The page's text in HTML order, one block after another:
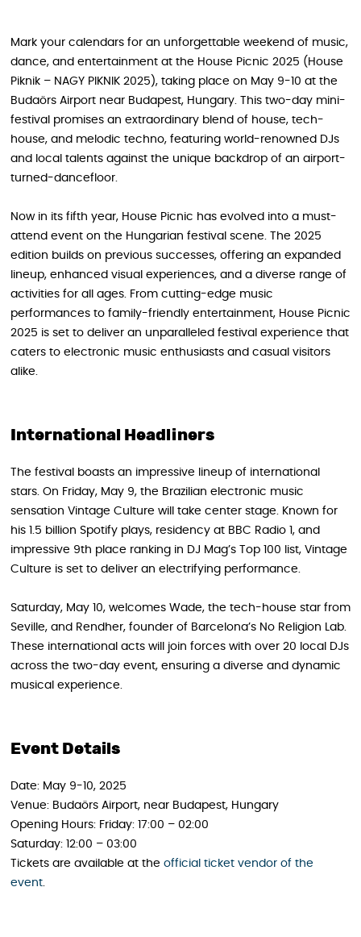
Mark your calendars for an unforgettable weekend of music,
dance, and entertainment at the House Picnic 2025 (House
Piknik – NAGY PIKNIK 2025), taking place on May 9-10 at the
Budaörs Airport near Budapest, Hungary. This two-day mini-
festival promises an extraordinary blend of house, tech-
house, and melodic techno, featuring world-renowned DJs
and local talents against the unique backdrop of an airport-
turned-dancefloor.
Now in its fifth year, House Picnic has evolved into a must-
attend event on the Hungarian festival scene. The 2025
edition builds on previous successes, offering an expanded
lineup, enhanced visual experiences, and a diverse range of
activities for all ages. From cutting-edge music
performances to family-friendly entertainment, House Picnic
2025 is set to deliver an unparalleled festival experience that
caters to electronic music enthusiasts and casual visitors
alike.
International Headliners
The festival boasts an impressive lineup of international
stars. On Friday, May 9, the Brazilian electronic music
sensation Vintage Culture will take center stage. Known for
his 1.5 billion Spotify plays, residency at BBC Radio 1, and
impressive 9th place ranking in DJ Mag’s Top 100 list, Vintage
Culture is set to deliver an electrifying performance.
Saturday, May 10, welcomes Wade, the tech-house star from
Seville, and Rendher, founder of Barcelona’s No Religion Lab.
These international acts will join forces with over 20 local DJs
across the two-day event, ensuring a diverse and dynamic
musical experience.
Event Details
Date: May 9-10, 2025
Venue: Budaörs Airport, near Budapest, Hungary
Opening Hours: Friday: 17:00 – 02:00
Saturday: 12:00 – 03:00
Tickets are available at the official ticket vendor of the
event